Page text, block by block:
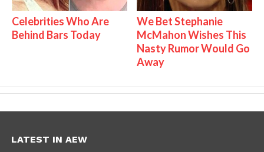
Celebrities Who Are
Behind Bars Today
We Bet Stephanie
McMahon Wishes This
Nasty Rumor Would Go
Away
LATEST IN AEW